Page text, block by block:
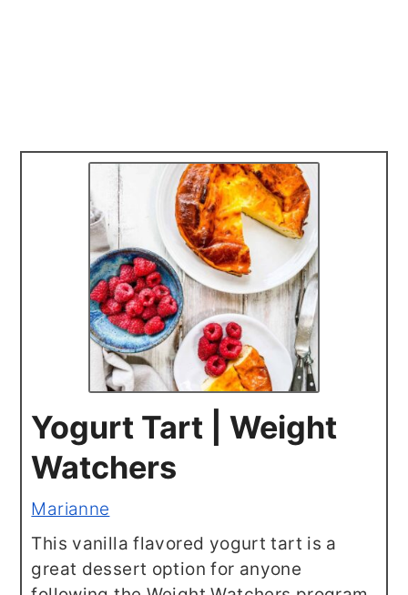
Yogurt Tart | Weight
Watchers
Marianne
This vanilla flavored yogurt tart is a
great dessert option for anyone